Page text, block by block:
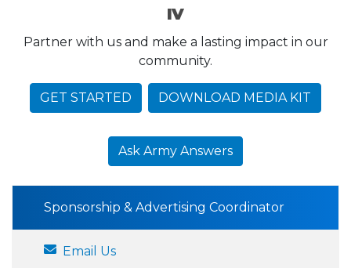
IV
Partner with us and make a lasting impact in our
community.
GET STARTED DOWNLOAD MEDIA KIT
Ask Army Answers
Sponsorship & Advertising Coordinator
Email Us